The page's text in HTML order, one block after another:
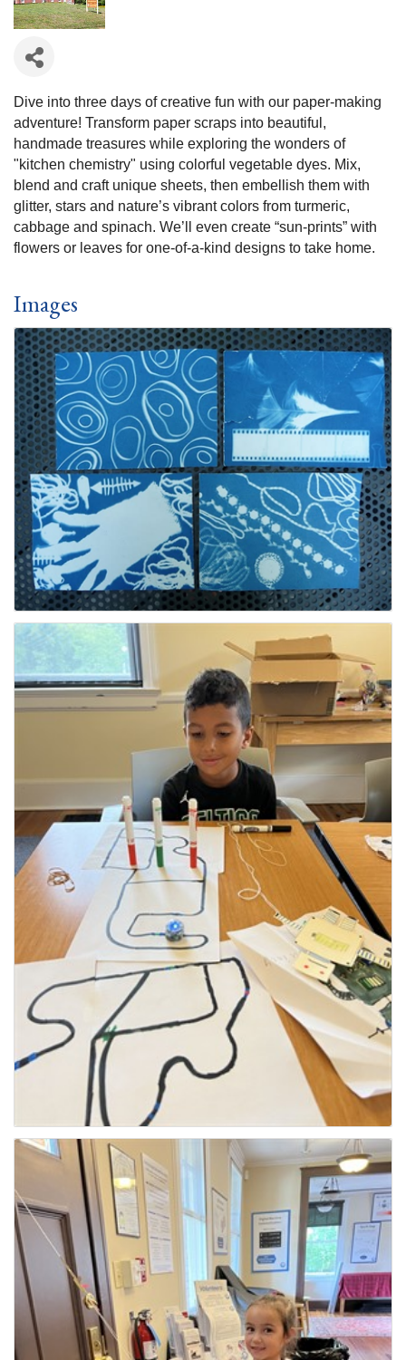
Dive into three days of creative fun with our paper-making
adventure! Transform paper scraps into beautiful,
handmade treasures while exploring the wonders of
"kitchen chemistry" using colorful vegetable dyes. Mix,
blend and craft unique sheets, then embellish them with
glitter, stars and nature’s vibrant colors from turmeric,
cabbage and spinach. We’ll even create “sun-prints” with
flowers or leaves for one-of-a-kind designs to take home.
Images